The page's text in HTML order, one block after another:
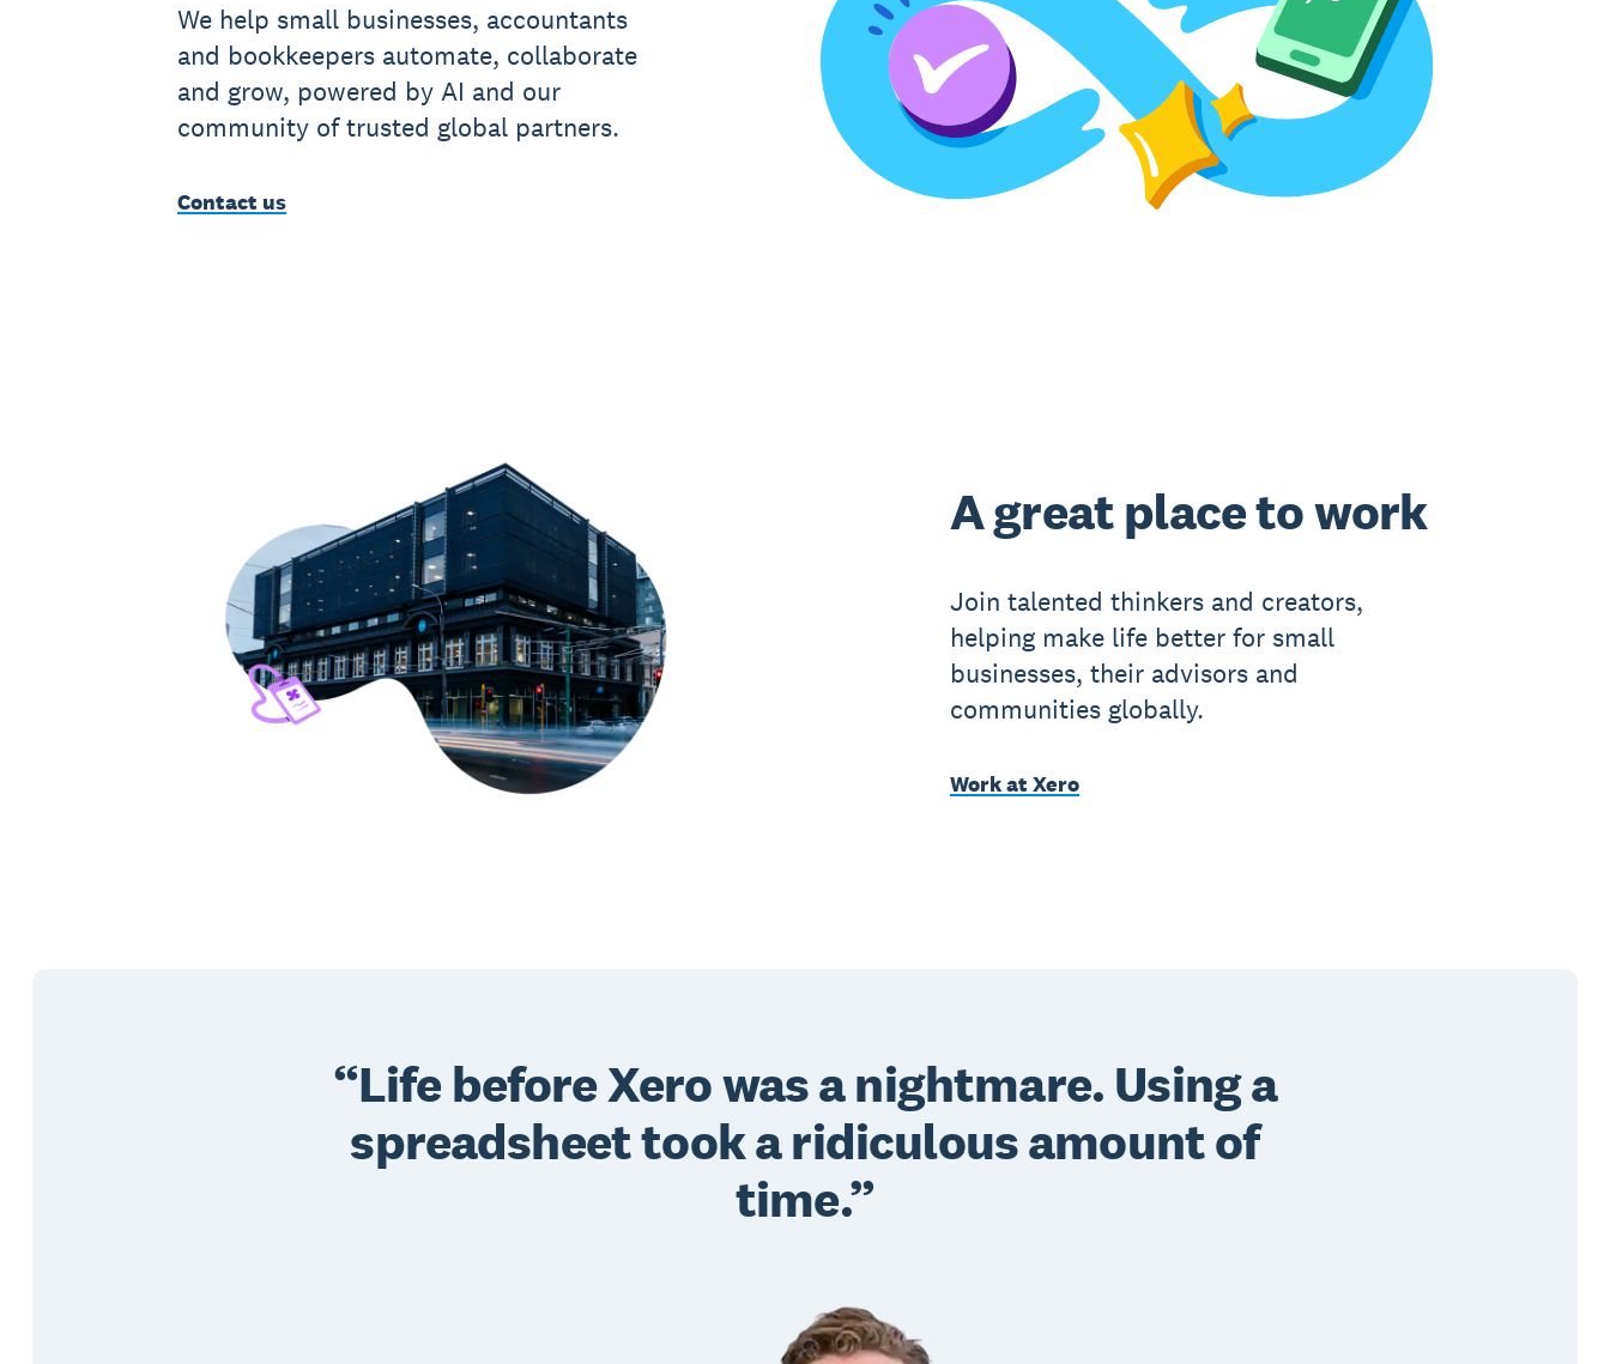
We help small businesses, accountants
and bookkeepers automate, collaborate
and grow, powered by AI and our
community of trusted global partners.
Contact us
A great place to work
Join talented thinkers and creators,
helping make life better for small
businesses, their advisors and
communities globally.
Work at Xero
Life before Xero was a nightmare. Using a
spreadsheet took a ridiculous amount of
time.